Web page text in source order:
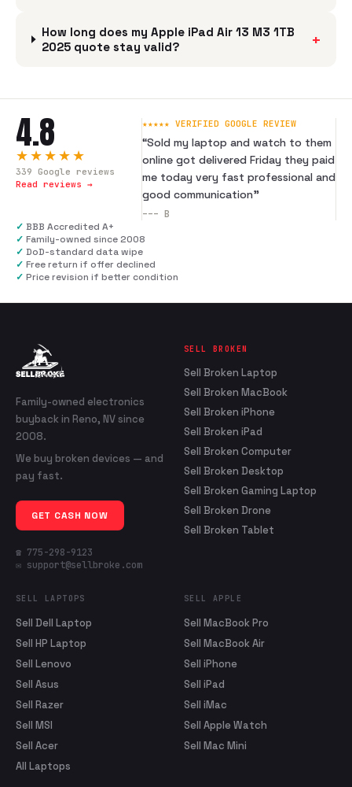
How long does my Apple iPad Air 13 M3 1TB
2025 quote stay valid?
+
4.8
★★★★★
339 Google reviews
Read reviews →
★★★★★ VERIFIED GOOGLE REVIEW
“Sold my laptop and watch to them
online got delivered Friday they paid
me today very fast professional and
good communication”
--- B
✓ BBB Accredited A+
✓ Family-owned since 2008
✓ DoD-standard data wipe
✓ Free return if offer declined
✓ Price revision if better condition
Family-owned electronics
buyback in Reno, NV since
2008.
We buy broken devices — and
pay fast.
GET CASH NOW
☎ 775-298-9123
✉ support@sellbroke.com
SELL BROKEN
Sell Broken Laptop
Sell Broken MacBook
Sell Broken iPhone
Sell Broken iPad
Sell Broken Computer
Sell Broken Desktop
Sell Broken Gaming Laptop
Sell Broken Drone
Sell Broken Tablet
SELL LAPTOPS
Sell Dell Laptop
Sell HP Laptop
Sell Lenovo
Sell Asus
Sell Razer
Sell MSI
Sell Acer
All Laptops
SELL APPLE
Sell MacBook Pro
Sell MacBook Air
Sell iPhone
Sell iPad
Sell iMac
Sell Apple Watch
Sell Mac Mini